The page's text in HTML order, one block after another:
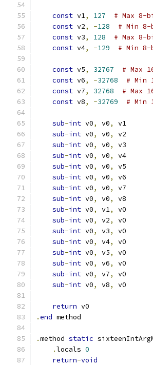
const v1, 127
# Max 8-
const v2, -128
# Min
const v3, 128
# Max 8-
const v4, -129 # Min
const v5, 32767
# Max
const v6, -32768
# Min
const v7, 32768
# Max
const v8, -32769 # Min
sub-int v0, v0,
v1
sub-int v0, v0,
v2
sub-int v0, v0,
v3
sub-int v0, v0,
v4
sub-int v0, v0,
v5
sub-int v0, v0,
v6
sub-int v0, v0,
v7
sub-int v0, v0,
v8
sub-int v0, v1,
v0
sub-int v0, v2,
v0
sub-int v0, v3,
v0
sub-int v0, v4,
v0
sub-int v0, v5,
v0
sub-int v0, v6,
v0
sub-int v0, v7,
v0
sub-int v0, v8, v0
return v0
.end method
.method static
.locals 0
return-void